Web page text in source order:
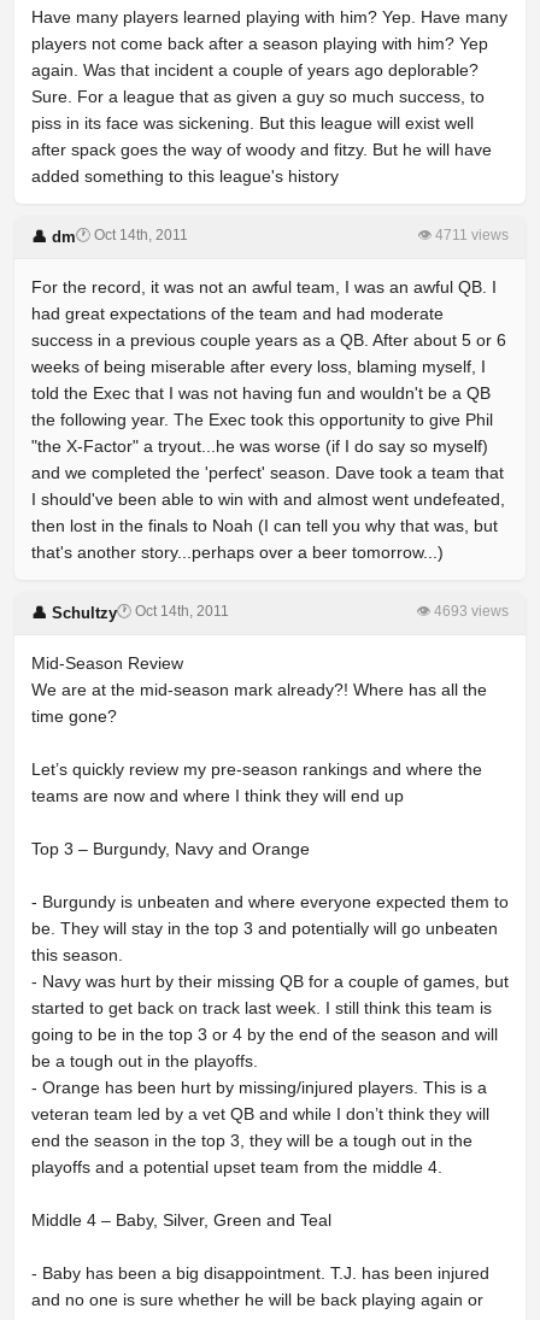
Have many players learned playing with him? Yep. Have many
players not come back after a season playing with him? Yep
again. Was that incident a couple of years ago deplorable?
Sure. For a league that as given a guy so much success, to
piss in its face was sickening. But this league will exist well
after spack goes the way of woody and fitzy. But he will have
added something to this league's history
👤 dm🕐 Oct 14th, 2011 👁 4711 views
For the record, it was not an awful team, I was an awful QB. I
had great expectations of the team and had moderate
success in a previous couple years as a QB. After about 5 or 6
weeks of being miserable after every loss, blaming myself, I
told the Exec that I was not having fun and wouldn't be a QB
the following year. The Exec took this opportunity to give Phil
"the X-Factor" a tryout...he was worse (if I do say so myself)
and we completed the 'perfect' season. Dave took a team that
I should've been able to win with and almost went undefeated,
then lost in the finals to Noah (I can tell you why that was, but
that's another story...perhaps over a beer tomorrow...)
👤 Schultzy🕐 Oct 14th, 2011 👁 4693 views
Mid-Season Review
We are at the mid-season mark already?! Where has all the
time gone?
Let’s quickly review my pre-season rankings and where the
teams are now and where I think they will end up
Top 3 – Burgundy, Navy and Orange
- Burgundy is unbeaten and where everyone expected them to
be. They will stay in the top 3 and potentially will go unbeaten
this season.
- Navy was hurt by their missing QB for a couple of games, but
started to get back on track last week. I still think this team is
going to be in the top 3 or 4 by the end of the season and will
be a tough out in the playoffs.
- Orange has been hurt by missing/injured players. This is a
veteran team led by a vet QB and while I don’t think they will
end the season in the top 3, they will be a tough out in the
playoffs and a potential upset team from the middle 4.
Middle 4 – Baby, Silver, Green and Teal
- Baby has been a big disappointment. T.J. has been injured
and no one is sure whether he will be back playing again or